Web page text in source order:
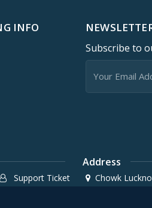
INFO
Subscribe to
Support Ticket
Address
Chowk